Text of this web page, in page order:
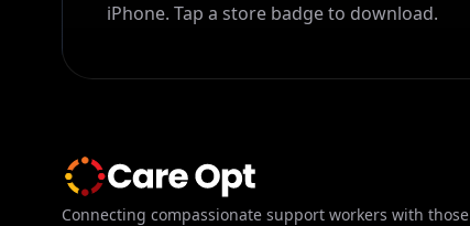
iPhone. Tap a store badge to download.
Connecting compassionate support workers with those